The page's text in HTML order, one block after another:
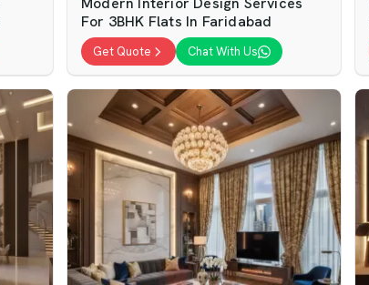
For 3BHK Flats In Faridabad
Get Quote Chat With Us